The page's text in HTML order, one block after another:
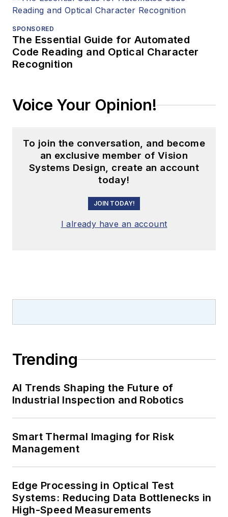
SPONSORED
The Essential Guide for Automated
Code Reading and Optical Character
Recognition
Voice Your Opinion!
To join the conversation, and become
an exclusive member of Vision
Systems Design, create an account
today!
JOIN TODAY!
I already have an account
Trending
AI Trends Shaping the Future of
Industrial Inspection and Robotics
Smart Thermal Imaging for Risk
Management
Edge Processing in Optical Test
Systems: Reducing Data Bottlenecks in
High-Speed Measurements